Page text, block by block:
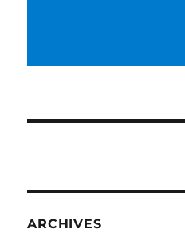
ARCHIVES